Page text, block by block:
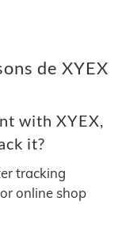
de XYEX
with XYEX,
it?
tracking
online shop